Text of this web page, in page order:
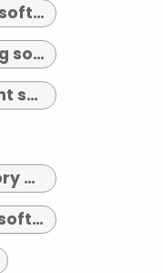
fleet management software indianapolis
food manufacturing software
freight management software
frozen food inventory management
gym management software indianapolis